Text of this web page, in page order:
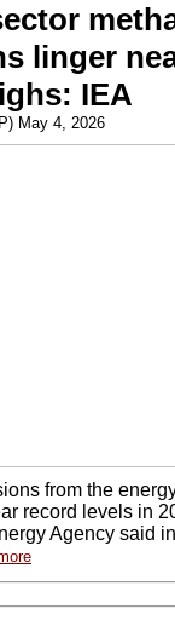
linger
IEA
May 4, 2026
from the
record levels in
Agency said